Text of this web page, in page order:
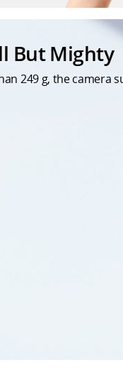
But Mighty
249 g, the camera